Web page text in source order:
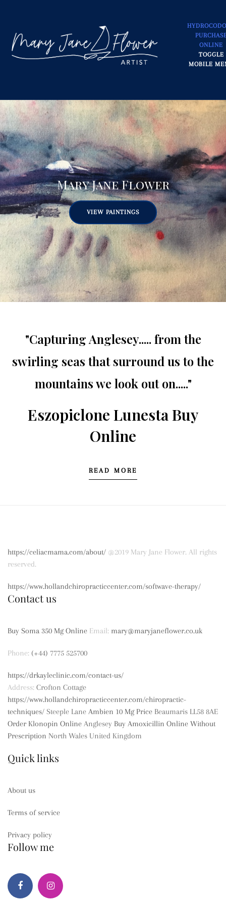
ONLINE
TOGGLE
MOBILE
Mary Jane Flower
VIEW PAINTINGS
"Capturing Anglesey..... from the
swirling seas that surround us to the
mountains we look out on....."
Eszopiclone Lunesta Buy
Online
READ MORE
https://celiacmama.com/about/ @2019 Mary Jane Flower. All rights
reserved.
https://www.hollandchiropracticcenter.com/softwave-therapy/
Contact us
Buy Soma 350 Mg Online Email: mary@maryjaneflower.co.uk
Phone: (+44) 7775 525700
https://drkayleclinic.com/contact-us/
Address: Crofton Cottage
https://www.hollandchiropracticcenter.com/chiropractic-
techniques/ Steeple Lane Ambien 10 Mg Price Beaumaris LL58 8AE
Order Klonopin Online Anglesey Buy Amoxicillin Online Without
Prescription North Wales United Kingdom
Quick links
About us
Terms of service
Privacy policy
Follow me